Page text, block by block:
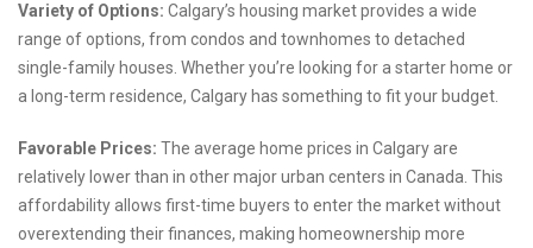
Variety of Options: Calgary’s housing market provides a wide
range of options, from condos and townhomes to detached
single-family houses. Whether you’re looking for a starter home or
a long-term residence, Calgary has something to fit your budget.
Favorable Prices: The average home prices in Calgary are
relatively lower than in other major urban centers in Canada. This
affordability allows first-time buyers to enter the market without
overextending their finances, making homeownership more